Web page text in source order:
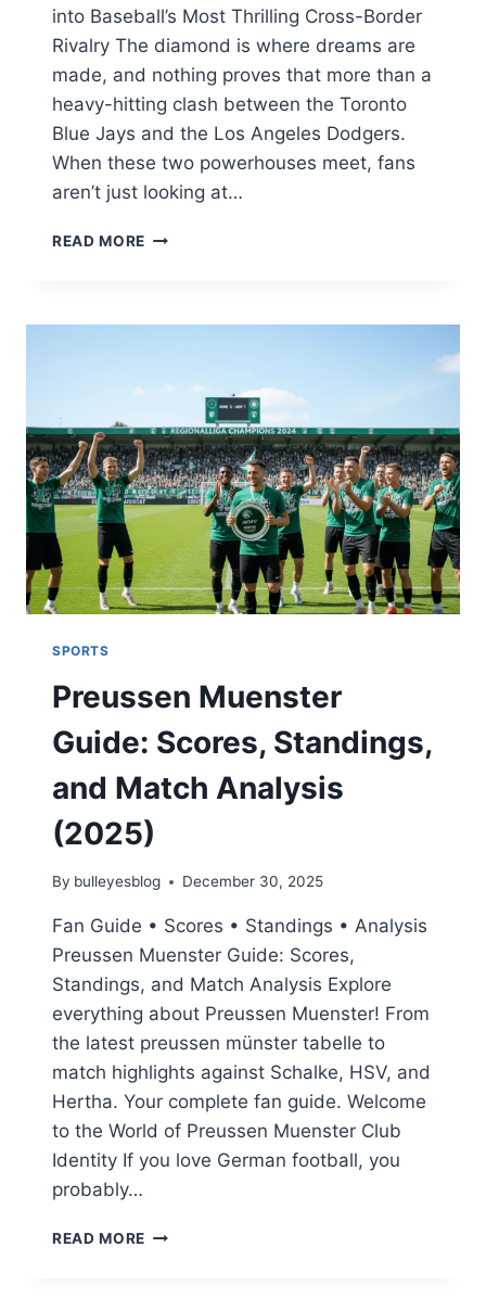
into Baseball’s Most Thrilling Cross-Border
Rivalry The diamond is where dreams are
made, and nothing proves that more than a
heavy-hitting clash between the Toronto
Blue Jays and the Los Angeles Dodgers.
When these two powerhouses meet, fans
aren’t just looking at…
READ MORE TORONTO
DODGERS
SERIES
ANALYSIS
SPORTS
Preussen Muenster
Guide: Scores, Standings,
and Match Analysis
(2025)
By bulleyesblog December 30, 2025
Fan Guide • Scores • Standings • Analysis
Preussen Muenster Guide: Scores,
Standings, and Match Analysis Explore
everything about Preussen Muenster! From
the latest preussen münster tabelle to
match highlights against Schalke, HSV, and
Hertha. Your complete fan guide. Welcome
to the World of Preussen Muenster Club
Identity If you love German football, you
probably…
READ MORE PREUSSEN